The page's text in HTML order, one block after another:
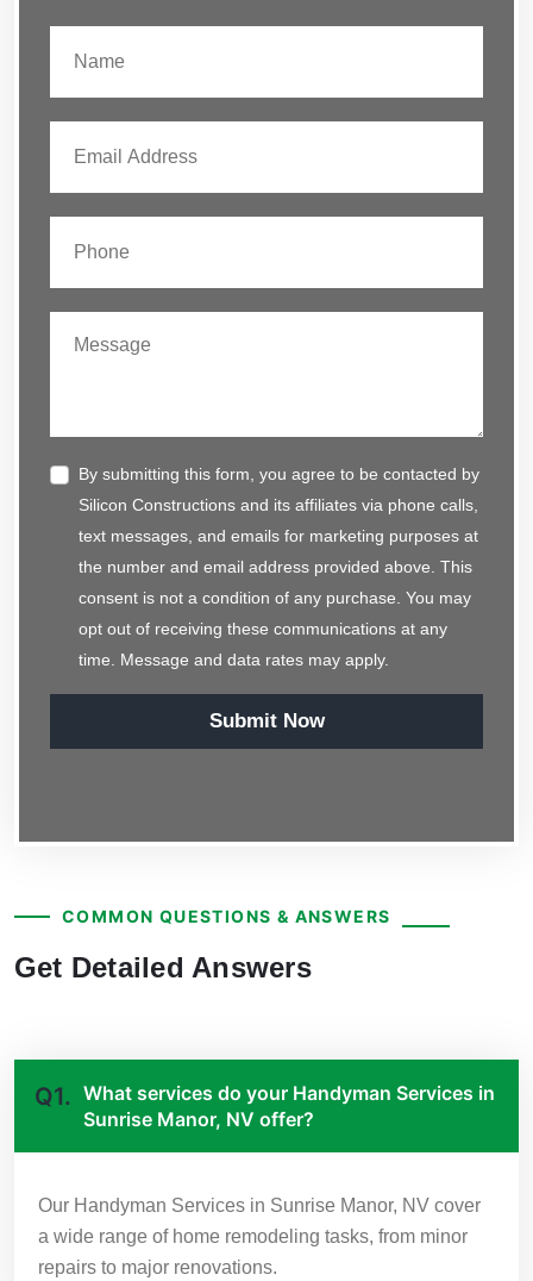
By submitting this form, you agree to be contacted by
Silicon Constructions and its affiliates via phone calls,
text messages, and emails for marketing purposes at
the number and email address provided above. This
consent is not a condition of any purchase. You may
opt out of receiving these communications at any
time. Message and data rates may apply.
Submit Now
COMMON QUESTIONS & ANSWERS
Get Detailed Answers
Q1. What services do your Handyman Services in
Sunrise Manor, NV offer?
Our Handyman Services in Sunrise Manor, NV cover
a wide range of home remodeling tasks, from minor
repairs to major renovations.